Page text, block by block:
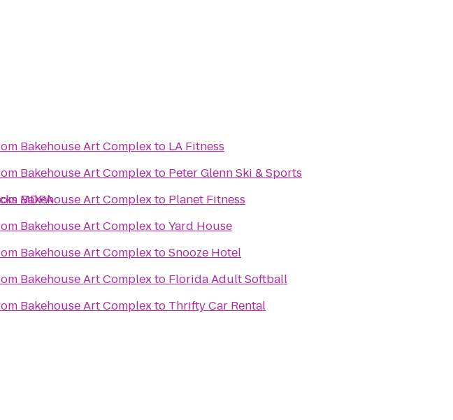
MDPA
Bakehouse Art Complexto LA Fitness
Bakehouse Art Complexto Peter Glenn Ski & Sports
Bakehouse Art Complexto Planet Fitness
Bakehouse Art ComplextoYard House
Bakehouse Art ComplextoSnooze Hotel
Bakehouse Art Complexto Florida Adult Softball
Bakehouse Art Complexto Thrifty Car Rental